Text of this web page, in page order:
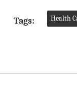
Tags: Health